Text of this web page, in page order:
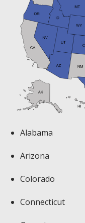
Alabama
Arizona
Colorado
Connecticut